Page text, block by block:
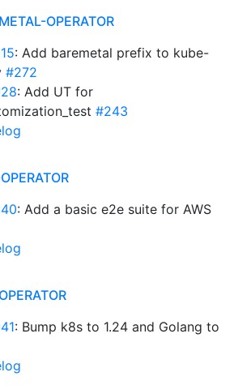
OPERATOR
: Add baremetal prefix to kube-
#272
: Add UT for
#243
: Add a basic e2e suite for AWS
: Bump k8s to 1.24 and Golang to